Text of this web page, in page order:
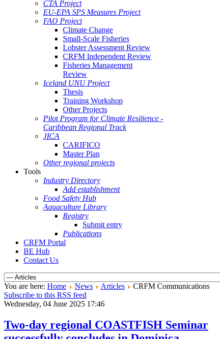
CTA Project
EU-EPA SPS Measures Project
FAO Project
Climate Change
Small-Scale Fisheries
Lobster Assessment Review
CRFM Independent Review
Fisheries Management
Review
Iceland UNU Project
Thesis
Training Workshop
Other Projects
Pilot Program for Climate Resilience -
Caribbean Regional Track
JICA
CARIFICO
Master Plan
Other regional projects
Tools
Industry Directory
Add establishment
Food Safety Hub
Aquaculture Library
Registry
Submit entry
Publications
CRFM Portal
BE Hub
Contact Us
You are here: Home News Articles
CRFM Communications
Subscribe to this RSS feed
Wednesday, 04 June 2025 17:46
Two-day regional COASTFISH Seminar